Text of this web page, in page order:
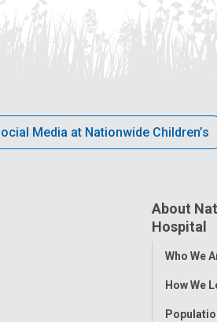
Media at Nationwide Children’s
About
Hospital
Toggle
Who We
How We